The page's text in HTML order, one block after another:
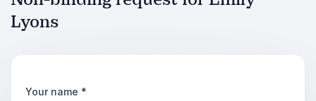
Lyons
Your name *